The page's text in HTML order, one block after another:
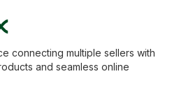
connecting multiple sellers with
and seamless online